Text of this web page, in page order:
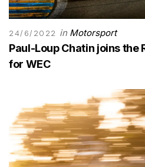
24/6/2022 in Motorsport
Paul-Loup Chatin joins the
for WEC